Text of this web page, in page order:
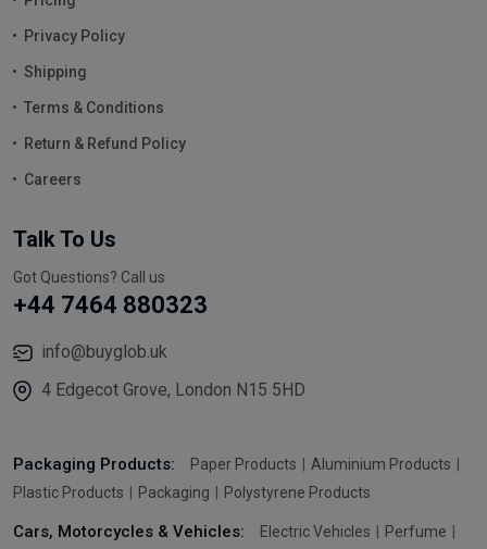
Privacy Policy
Shipping
Terms & Conditions
Return & Refund Policy
Careers
Talk To Us
Got Questions? Call us
+44 7464 880323
info@buyglob.uk
4 Edgecot Grove, London N15 5HD
Packaging Products: Paper Products
Aluminium Products
Plastic Products
Packaging Polystyrene Products
Cars, Motorcycles & Vehicles: Electric Vehicles
Perfume